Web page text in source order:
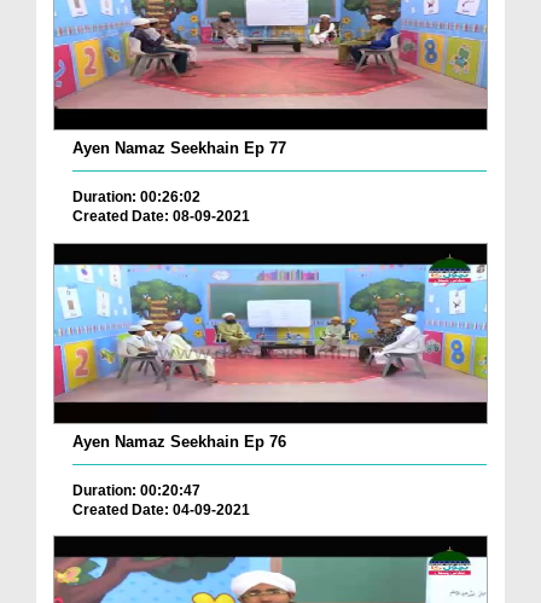
Ayen Namaz Seekhain Ep 77
Duration: 00:26:02
Created Date: 08-09-2021
Ayen Namaz Seekhain Ep 76
Duration: 00:20:47
Created Date: 04-09-2021